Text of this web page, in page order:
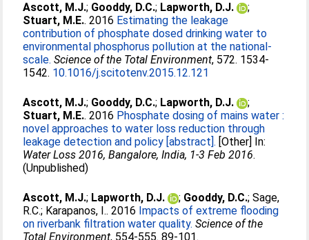
Ascott, M.J.; Gooddy, D.C.; Lapworth, D.J.
;
Stuart, M.E.. 2016 Estimating the leakage
contribution of phosphate dosed drinking water to
environmental phosphorus pollution at the national‐
scale. Science of the Total Environment, 572. 1534-
1542. 10.1016/j.scitotenv.2015.12.121
Ascott, M.J.; Gooddy, D.C.; Lapworth, D.J.
;
Stuart, M.E.. 2016 Phosphate dosing of mains water :
novel approaches to water loss reduction through
leakage detection and policy [abstract]. [Other] In:
Water Loss 2016, Bangalore, India, 1-3 Feb 2016.
(Unpublished)
Ascott, M.J.; Lapworth, D.J. ; Gooddy, D.C.;Sage,
R.C.; Karapanos, I.. 2016 Impacts of extreme flooding
on riverbank filtration water quality. Science of the
Total Environment, 554-555. 89-101.